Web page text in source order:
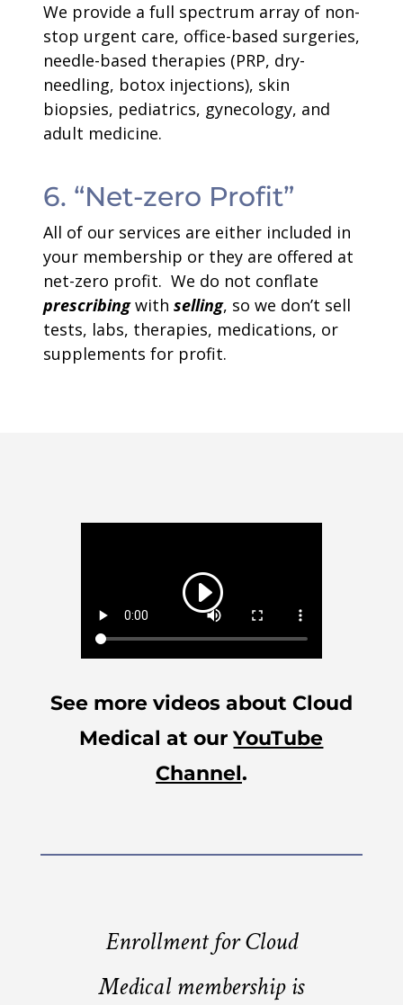
We provide a full spectrum array of non-
stop urgent care, office-based surgeries,
needle-based therapies (PRP, dry-
needling, botox injections), skin
biopsies, pediatrics, gynecology, and
adult medicine.
6. “Net-zero Profit”
All of our services are either included in
your membership or they are offered at
net-zero profit. We do not conflate
prescribingwith selling, so we don’t sell
tests, labs, therapies, medications, or
supplements for profit.
See more videos about Cloud
Medical at ourYouTube
Channel.
Enrollment for Cloud
Medical membership is